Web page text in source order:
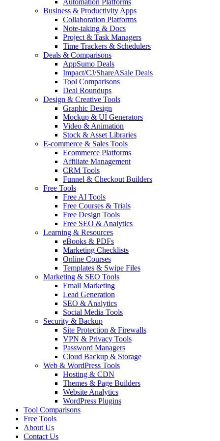
Automation Platforms
Business & Productivity Apps
Collaboration Platforms
Note-taking & Docs
Project & Task Managers
Time Trackers & Schedulers
Deals & Comparisons
AppSumo Deals
Impact/CJ/ShareASale Deals
Tool Comparisons
Deal Roundups
Design & Creative Tools
Graphic Design
Mockup & UI Generators
Video & Animation
Stock & Asset Libraries
E-commerce & Sales Tools
Ecommerce Platforms
Affiliate Management
CRM Tools
Funnel & Checkout Builders
Free Tools
Free AI Tools
Free Courses & Trials
Free Design Tools
Free SEO & Analytics
Learning & Resources
eBooks & PDFs
Marketing Checklists
Online Courses
Templates & Swipe Files
Marketing & SEO Tools
Email Marketing
Lead Generation
SEO & Analytics
Social Media Tools
Security & Backup
Site Protection & Firewalls
VPN & Privacy Tools
Password Managers
Cloud Backup & Storage
Web & WordPress Tools
Hosting & CDN
Themes & Page Builders
Website Analytics
WordPress Plugins
Tool Comparisons
Free Tools
About Us
Contact Us